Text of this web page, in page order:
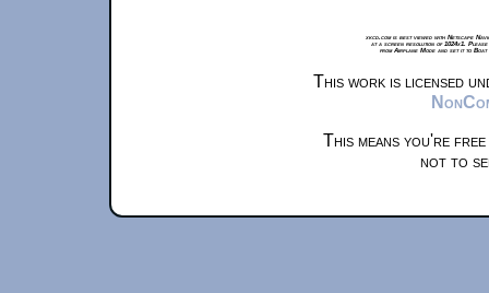
xkcd.com is best viewed with Netscape
at a screen resolution of 1024x1.
from Airplane Mode and set it to
This work is licensed
This means you're
not to